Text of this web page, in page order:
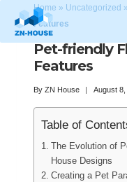
Home » Uncategorized »
Features
Pet-friendly
Features
By ZN House August
Table of
The Evolution of
House Designs
Creating a Pet